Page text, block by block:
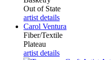
Out of State
artist details
Carol Ventura
Fiber/Textile
Plateau
artist details